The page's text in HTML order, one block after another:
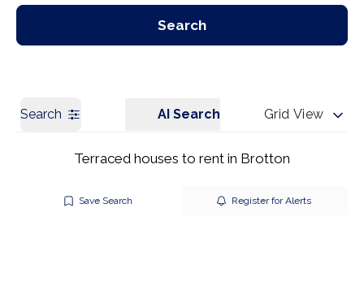
Our Branches
Search
Search AI Search Grid View
Terraced houses to rent in Brotton
Save Search Register for Alerts